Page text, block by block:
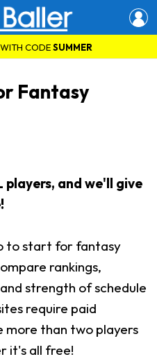
CODESUMMER
Fantasy
players, and we'll give
to start for fantasy
rankings,
strength of schedule
require paid
more than two players
it's all free!